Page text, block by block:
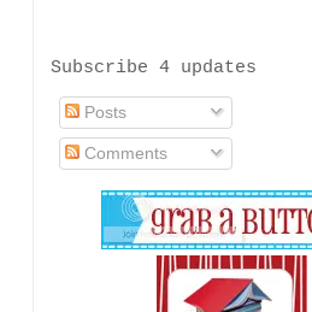
Subscribe 4 updates
Posts
Comments